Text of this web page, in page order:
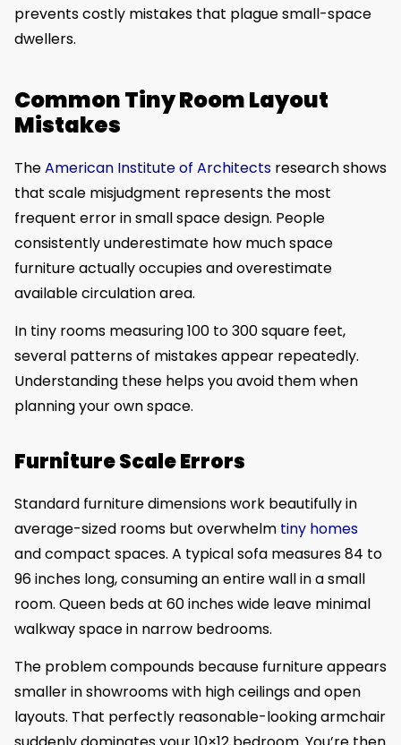
prevents costly mistakes that plague small-space
dwellers.
Common Tiny Room Layout
Mistakes
TheAmerican Institute of Architects research shows
that scale misjudgment represents the most
frequent error in small space design. People
consistently underestimate how much space
furniture actually occupies and overestimate
available circulation area.
In tiny rooms measuring 100 to 300 square feet,
several patterns of mistakes appear repeatedly.
Understanding these helps you avoid them when
planning your own space.
Furniture Scale Errors
Standard furniture dimensions work beautifully in
average-sized rooms but overwhelm tiny homes
and compact spaces. A typical sofa measures 84 to
96 inches long, consuming an entire wall in a small
room. Queen beds at 60 inches wide leave minimal
walkway space in narrow bedrooms.
The problem compounds because furniture appears
smaller in showrooms with high ceilings and open
layouts. That perfectly reasonable-looking armchair